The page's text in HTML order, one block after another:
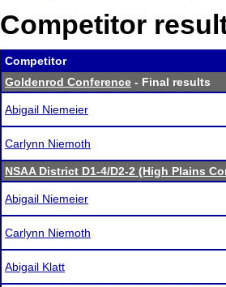
Competitor
Competitor
Goldenrod Conference - Final results
Abigail Niemeier
Carlynn Niemoth
NSAA District D1-4/D2-2 (High Plains
Abigail Niemeier
Carlynn Niemoth
Abigail Klatt